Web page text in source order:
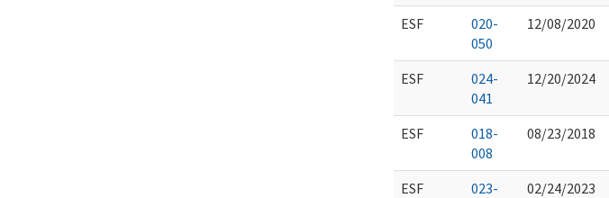
ESF
020-
050
12/08/2020
ESF
024-
041
12/20/2024
ESF
018-
008
08/23/2018
ESF
023-
02/24/2023